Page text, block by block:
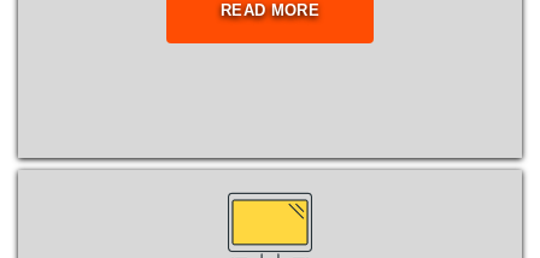
READ MORE